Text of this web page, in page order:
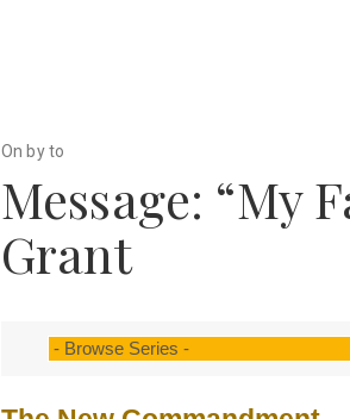
On by to
Message: “My
Grant